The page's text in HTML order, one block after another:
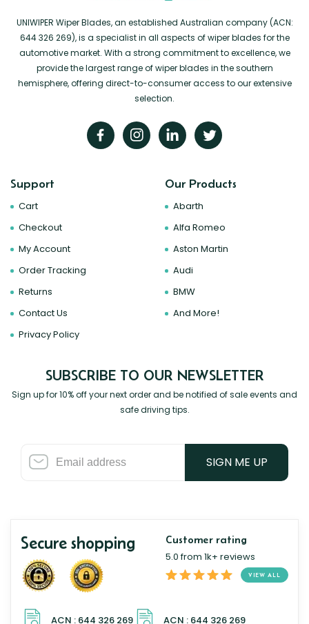
UNIWIPER Wiper Blades, an established Australian company (ACN:
644 326 269), is a specialist in all aspects of wiper blades for the
automotive market. With a strong commitment to excellence, we
provide the largest range of wiper blades in the southern
hemisphere, offering direct-to-consumer access to our extensive
selection.
Support
Cart
Checkout
My Account
Order Tracking
Returns
Contact Us
Privacy Policy
Our Products
Abarth
Alfa Romeo
Aston Martin
Audi
BMW
And More!
SUBSCRIBE TO OUR NEWSLETTER
Sign up for 10% off your next order and be notified of sale events and
safe driving tips.
SIGN ME UP
Secure shopping Customer rating
5.0 from 1k+ reviews
VIEW ALL